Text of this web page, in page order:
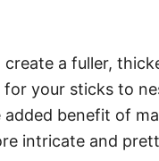
create a fuller,
for your sticks to
added benefit of
intricate and